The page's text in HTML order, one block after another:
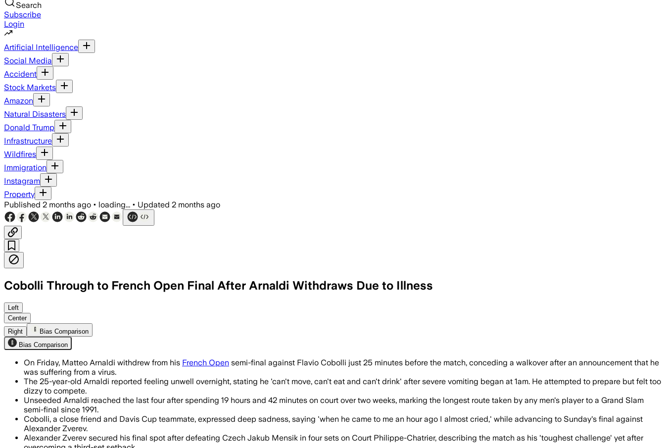
Search
Subscribe
Login
Artificial Intelligence
Social Media
Accident
Stock Markets
Amazon
Natural Disasters
Donald Trump
Infrastructure
Wildfires
Immigration
Instagram
Property
Published 2 months ago • loading... • Updated 2 months ago
Cobolli Through to French Open Final After Arnaldi Withdraws Due to Illness
Cobolli reaches his first Grand Slam final after Arnaldi withdraws minutes before the semifinal because of a viral
Left
Center
Right
Bias Comparison
Bias Comparison
On Friday, Matteo Arnaldi withdrew from his French Open semi-final against Flavio Cobolli just 25 minutes before the match, conceding a walkover after an announcement that he
was suffering from a virus.
The 25-year-old Arnaldi reported feeling unwell overnight, stating he 'can't move, can't eat and can't drink' after severe vomiting began at 1am. He attempted to prepare but felt too
dizzy to compete.
Unseeded Arnaldi reached the last four after spending 19 hours and 42 minutes on court over two weeks, marking the longest route taken by any men's player to a Grand Slam
semi-final since 1991.
Cobolli, a close friend and Davis Cup teammate, expressed deep sadness, saying 'when he came to me an hour ago I almost cried,' while advancing to Sunday's final against
Alexander Zverev.
Alexander Zverev secured his final spot after defeating Czech Jakub Mensik in four sets on Court Philippe-Chatrier, describing the match as his 'toughest challenge' yet after